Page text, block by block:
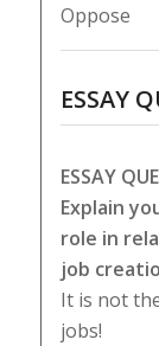
Oppose
ESSAY
ESSAY
Explain
role in
job
It is not
jobs!